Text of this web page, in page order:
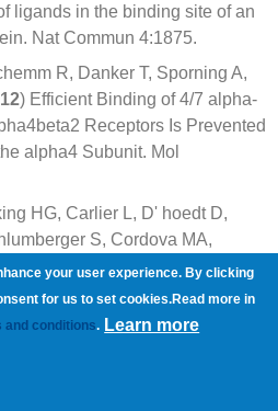
ligands in the binding site of an
Nat Commun 4:1875.
R, Danker T, Sporning A,
) Efficient Binding of 4/7 alpha-
Receptors Is Prevented
alpha4 Subunit. Mol
HG, Carlier L, D' hoedt D,
S, Cordova MA,
M, Hartley O, Tytgat J,
Boelens R, Stocklin R, Molgo J
CnIIIC, exerts potent and
receptors. Br J Pharmacol
your user experience. By clicking
for us to set cookies.Read more in
and conditions. Learn more